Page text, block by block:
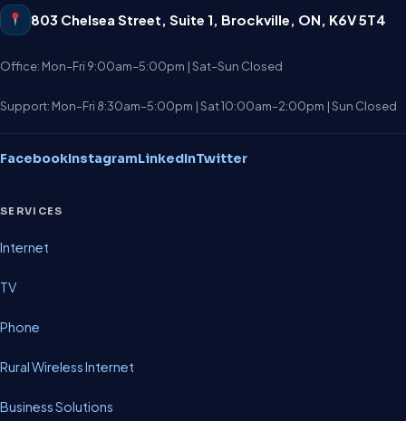
803 Chelsea Street, Suite 1, Brockville, ON, K6V 5T4
Office: Mon–Fri 9:00am–5:00pm | Sat–Sun Closed
Support: Mon–Fri 8:30am–5:00pm | Sat 10:00am–2:00pm | Sun Closed
FacebookInstagramLinkedInTwitter
SERVICES
Internet
TV
Phone
Rural Wireless Internet
Business Solutions